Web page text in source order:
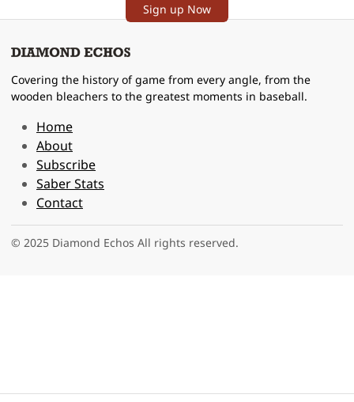
Sign up Now
Covering the history of game from every angle, from the
wooden bleachers to the greatest moments in baseball.
Home
About
Subscribe
Saber Stats
Contact
© 2025 Diamond Echos All rights reserved.